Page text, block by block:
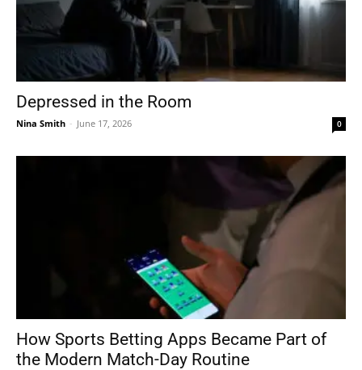
Depressed in the Room
Nina Smith - June 17, 2026 0
How Sports Betting Apps Became Part of
the Modern Match-Day Routine